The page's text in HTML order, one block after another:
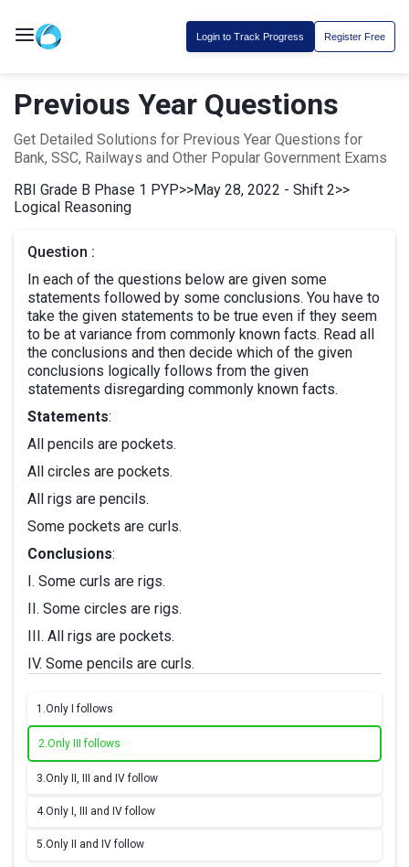
Login to Track Progress Register Free
Previous Year Questions
Get Detailed Solutions for Previous Year Questions for
Bank, SSC, Railways and Other Popular Government Exams
RBI Grade B Phase 1 PYP>>May 28, 2022 - Shift 2>>
Logical Reasoning
Question :
In each of the questions below are given some
statements followed by some conclusions. You have to
take the given statements to be true even if they seem
to be at variance from commonly known facts. Read all
the conclusions and then decide which of the given
conclusions logically follows from the given
statements disregarding commonly known facts.
Statements:
All pencils are pockets.
All circles are pockets.
All rigs are pencils.
Some pockets are curls.
Conclusions:
I. Some curls are rigs.
II. Some circles are rigs.
III. All rigs are pockets.
IV. Some pencils are curls.
1.Only I follows
2.Only III follows
3.Only II, III and IV follow
4.Only I, III and IV follow
5.Only II and IV follow